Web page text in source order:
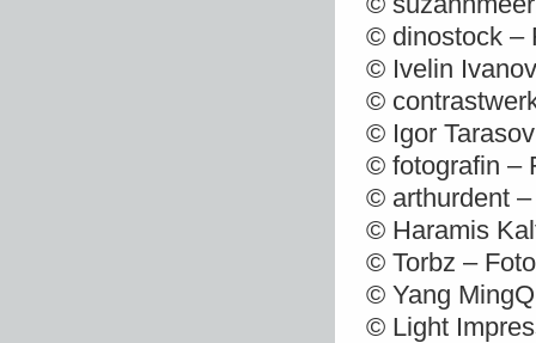
© dinostock –
© Ivelin
©
© Igor
© fotografin –
© arthurdent
© Haramis
© Torbz –
© Yang
© Light